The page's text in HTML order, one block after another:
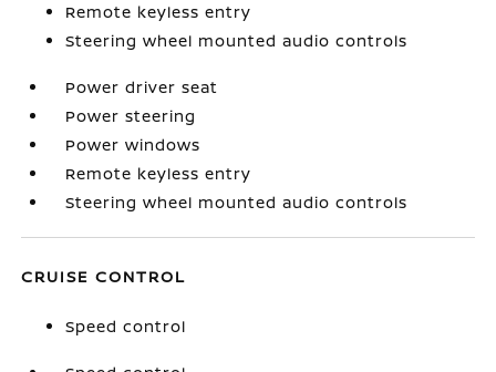
Remote keyless entry
Steering wheel mounted audio controls
Power driver seat
Power steering
Power windows
Remote keyless entry
Steering wheel mounted audio controls
CRUISE CONTROL
Speed control